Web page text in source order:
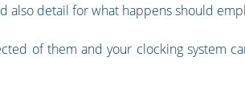
detail for what happens should
of them and your clocking system